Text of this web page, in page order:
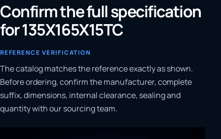
Confirm the full specification
for 135X165X15TC
REFERENCE VERIFICATION
The catalog matches the reference exactly as shown.
Before ordering, confirm the manufacturer, complete
suffix, dimensions, internal clearance, sealing and
quantity with our sourcing team.